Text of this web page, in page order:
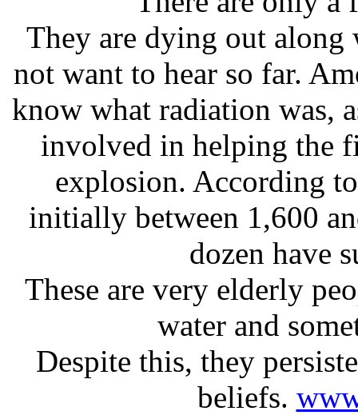
They are dying out
not want to hear so far.
know what radiation was,
involved in helping the
explosion. According
initially between 1,600
dozen have
These are very elderly
water and
Despite this, they
beliefs.